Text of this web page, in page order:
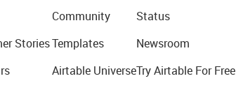
Stories
Community
Templates
Airtable Universe
Status
Newsroom
Try Airtable For Free